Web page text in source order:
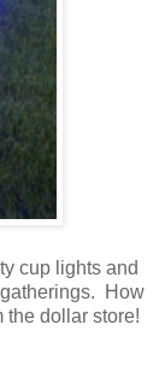
cup lights and
How
the dollar store!